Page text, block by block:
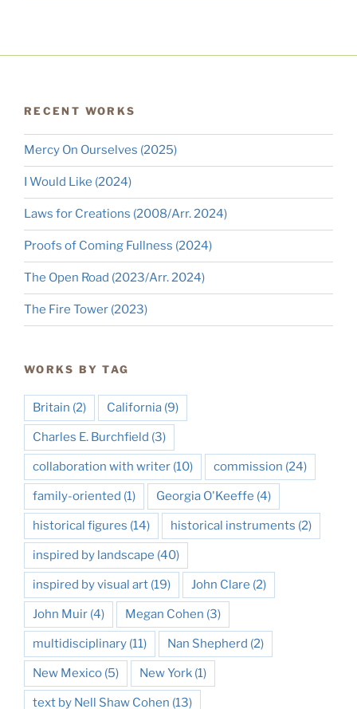
RECENT WORKS
Mercy On Ourselves (2025)
I Would Like (2024)
Laws for Creations (2008/Arr. 2024)
Proofs of Coming Fullness (2024)
The Open Road (2023/Arr. 2024)
The Fire Tower (2023)
WORKS BY TAG
Britain (2) California (9)
Charles E. Burchfield (3)
collaboration with writer (10) commission (24)
family-oriented (1) Georgia O'Keeffe (4)
historical figures (14) historical instruments (2)
inspired by landscape (40)
inspired by visual art (19) John Clare (2)
John Muir (4) Megan Cohen (3)
multidisciplinary (11) Nan Shepherd (2)
New Mexico (5) New York (1)
text by Nell Shaw Cohen (13)